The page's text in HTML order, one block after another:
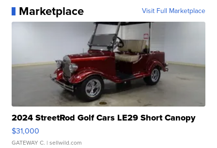
Marketplace Visit Full Marketplace
2024 StreetRod Golf Cars LE29 Short Canopy
$31,000
GATEWAY C. | sellwild.com